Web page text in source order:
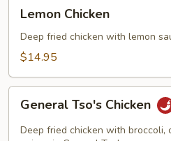
Chicken
Lemon Chicken
Deep fried chicken with lemon
$14.95
Tso's
Chicken
General Tso's Chicken
Deep fried chicken with broccoli,